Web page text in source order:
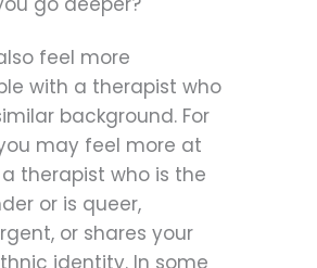
feel more
with a therapist who
background. For
may feel more at
therapist who is the
or is queer,
or shares your
identity. In some